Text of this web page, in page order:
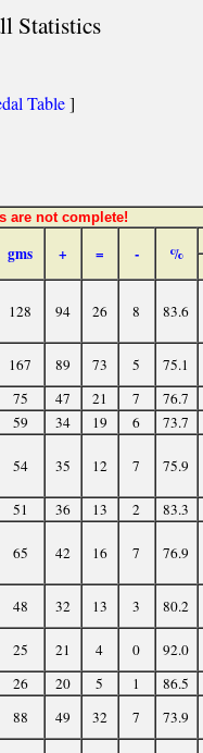
Statistics
Table]
are not complete!
gms + = - %
128 94 26 8 83.6
167 89 73 5 75.1
75 47 21 7 76.7
59 34 19 6 73.7
54 35 12 7 75.9
51 36 13 2 83.3
65 42 16 7 76.9
48 32 13 3 80.2
25 21 4 0 92.0
26 20 5 1 86.5
88 49 32 7 73.9